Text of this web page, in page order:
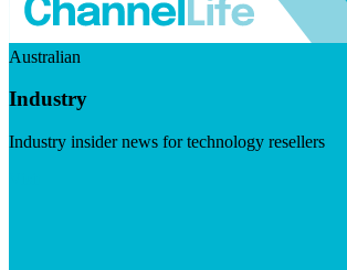
Australian
Industry
Industry insider news for technology resellers